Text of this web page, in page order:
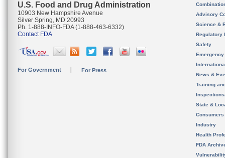
U.S. Food and Drug Administration
10903 New Hampshire Avenue
Silver Spring, MD 20993
Ph. 1-888-INFO-FDA (1-888-463-6332)
Contact FDA
For Government For Press
Advisory
Science &
Regulatory
Safety
News &
Training
State &
Consumers
Industry
Health
FDA